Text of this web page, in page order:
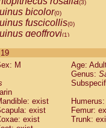
(3)
bicolor(0)
fuscicollis(0)
geoffroyi(1)
labiatus(0)
leucopus (4)
mystax
nigricollis (13)
oedipus
weddelli
M
Age:
Genus:
exist
exist
Femur:
exist
Trunk: